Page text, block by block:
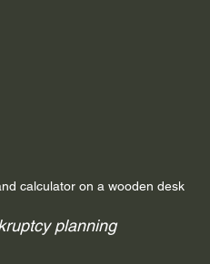
calculator on a wooden desk
planning